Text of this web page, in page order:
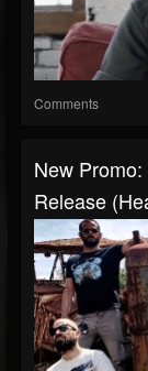
Comments
New
Release